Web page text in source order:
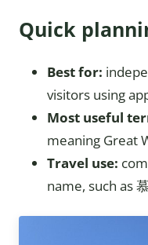
Quick
Best for:
visitors using
Most useful
meaning Great
Travel use:
name, such as